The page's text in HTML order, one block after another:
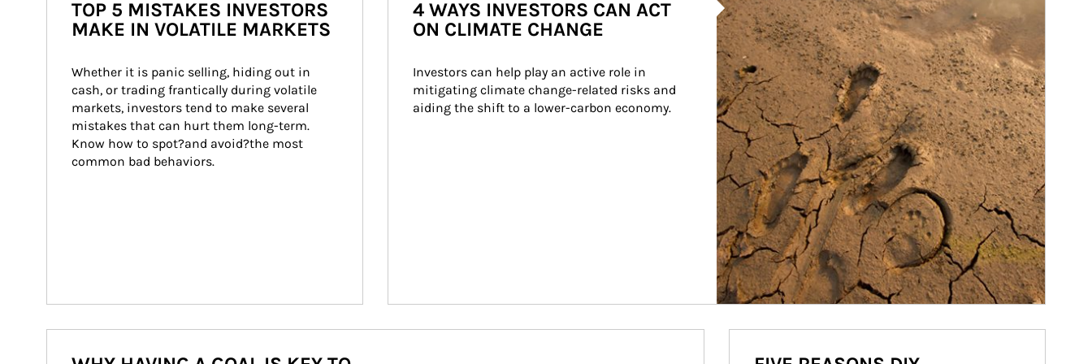
TOP 5 MISTAKES INVESTORS
MAKE IN VOLATILE MARKETS
Whether it is panic selling, hiding out in
cash, or trading frantically during volatile
markets, investors tend to make several
mistakes that can hurt them long-term.
Know how to spot?and avoid?the most
common bad behaviors.
4 WAYS INVESTORS CAN ACT
ON CLIMATE CHANGE
Investors can help play an active role in
mitigating climate change-related risks and
aiding the shift to a lower-carbon economy.